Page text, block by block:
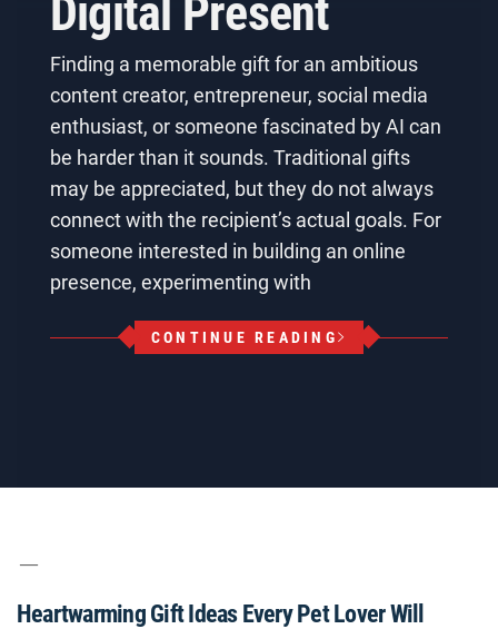
Digital Present
Finding a memorable gift for an ambitious
content creator, entrepreneur, social media
enthusiast, or someone fascinated by AI can
be harder than it sounds. Traditional gifts
may be appreciated, but they do not always
connect with the recipient’s actual goals. For
someone interested in building an online
presence, experimenting with
CONTINUE READING
Heartwarming Gift Ideas Every Pet Lover Will